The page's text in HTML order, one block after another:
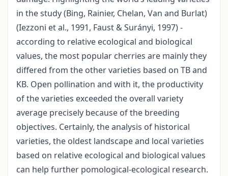
in the study (Bing, Rainier, Chelan, Van and Burlat)
(Iezzoni et al., 1991, Faust & Surányi, 1997) -
according to relative ecological and biological
values, the most popular cherries are mainly they
differed from the other varieties based on TB and
KB. Open pollination and with it, the productivity
of the varieties exceeded the overall variety
average precisely because of the breeding
objectives. Certainly, the analysis of historical
varieties, the oldest landscape and local varieties
based on relative ecological and biological values
can help further pomological-ecological research.